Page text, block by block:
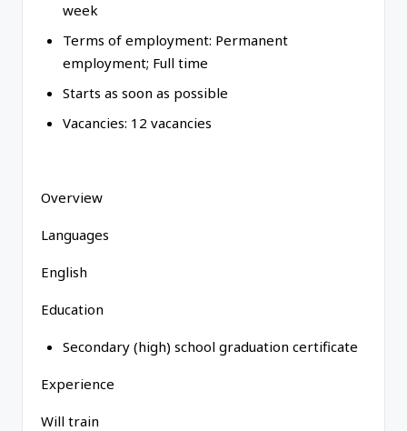
week
Terms of employment: Permanent
employment; Full time
Starts as soon as possible
Vacancies: 12 vacancies
Overview
Languages
English
Education
Secondary (high) school graduation certificate
Experience
Will train